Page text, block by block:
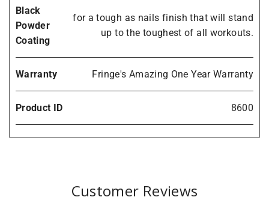
Black
Powder
Coating
for a tough as nails finish that will stand
up to the toughest of all workouts.
Warranty Fringe's Amazing One Year Warranty
Product ID 8600
Customer Reviews